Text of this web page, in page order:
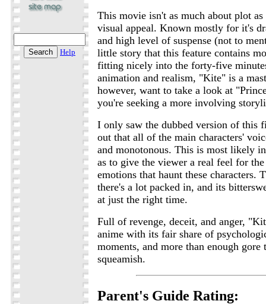
Help
This movie isn't as much about plot as
visual appeal. Known mostly for it's
and high level of suspense (not to
little story that this feature contains
fitting nicely into the forty-five
animation and realism, "Kite" is a
however, want to take a look at
you're seeking a more involving
I only saw the dubbed version of this
out that all of the main characters'
and monotonous. This is most likely
as to give the viewer a real feel for
emotions that haunt these characters.
there's a lot packed in, and its
at just the right time.
Full of revenge, deceit, and anger,
anime with its fair share of
moments, and more than enough gore
squeamish.
Parent's Guide Rating: